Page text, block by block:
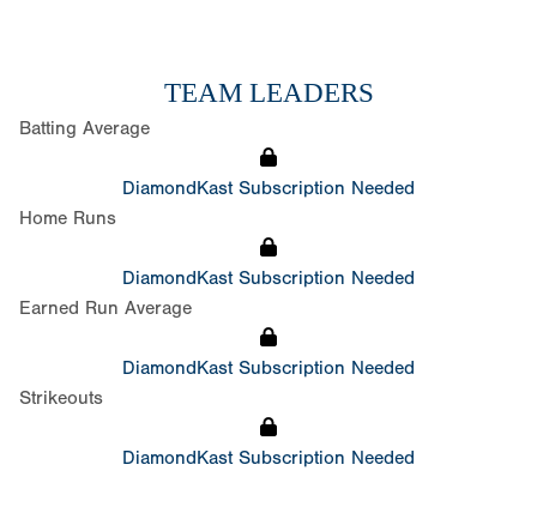
TEAM LEADERS
Batting Average
DiamondKast Subscription Needed
Home Runs
DiamondKast Subscription Needed
Earned Run Average
DiamondKast Subscription Needed
Strikeouts
DiamondKast Subscription Needed